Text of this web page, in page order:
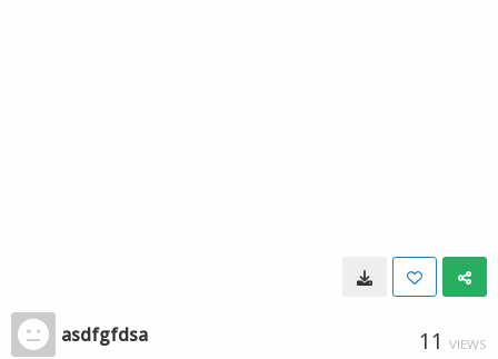
asdfgfdsa 11 VIEWS